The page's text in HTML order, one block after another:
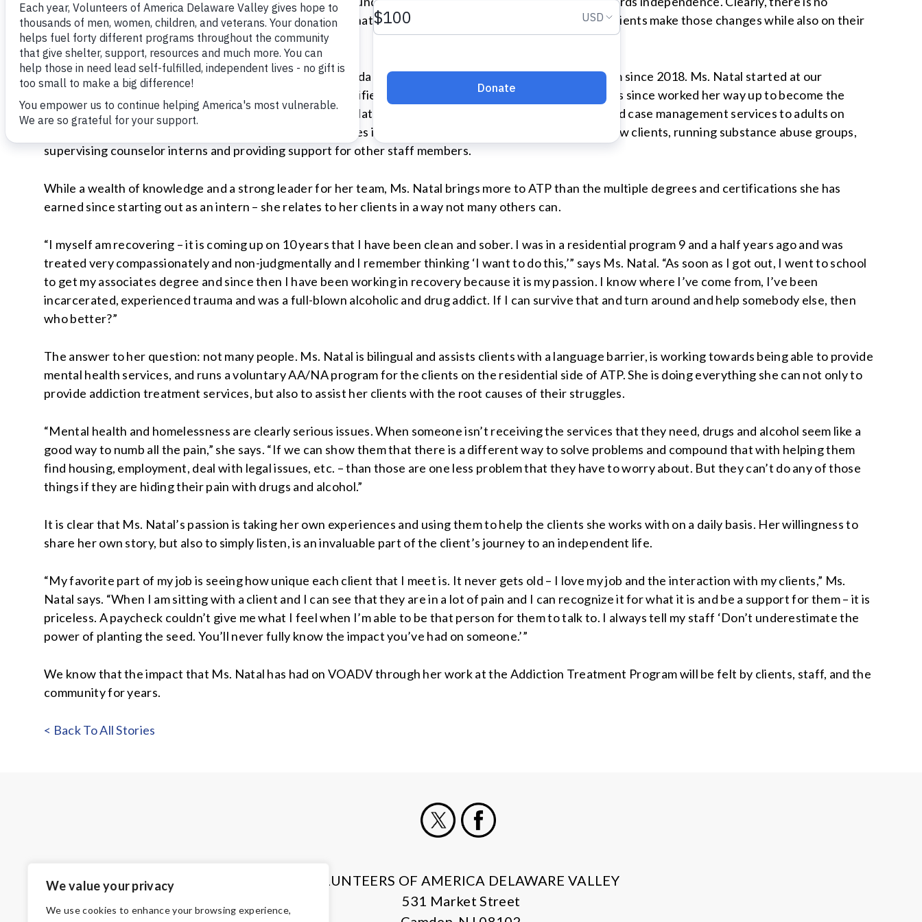
We value your privacy
We use cookies to enhance your browsing experience,
shortage of inspiring clients in all of our programs. But what about the people working hard to help our clients make those changes while also on their
own journey?
A perfect example of this work ethic and dedication is Nilda Natal – a valued member of the VOADV team since 2018. Ms. Natal started at our
outpatient Addiction Treatment Program (ATP) as a Certified Alcohol and Drug Counselor Intern and has since worked her way up to become the
Director of Substance Abuse Counseling. ATP is an ambulatory care facility that provides assessment and case management services to adults on
parole supervision, and Ms. Natal’s current responsibilities include doing intakes and assessments for new clients, running substance abuse groups,
supervising counselor interns and providing support for other staff members.
While a wealth of knowledge and a strong leader for her team, Ms. Natal brings more to ATP than the multiple degrees and certifications she has
earned since starting out as an intern – she relates to her clients in a way not many others can.
“I myself am recovering – it is coming up on 10 years that I have been clean and sober. I was in a residential program 9 and a half years ago and was
treated very compassionately and non-judgmentally and I remember thinking ‘I want to do this,’” says Ms. Natal. “As soon as I got out, I went to school
to get my associates degree and since then I have been working in recovery because it is my passion. I know where I’ve come from, I’ve been
incarcerated, experienced trauma and was a full-blown alcoholic and drug addict. If I can survive that and turn around and help somebody else, then
who better?”
The answer to her question: not many people. Ms. Natal is bilingual and assists clients with a language barrier, is working towards being able to provide
mental health services, and runs a voluntary AA/NA program for the clients on the residential side of ATP. She is doing everything she can not only to
provide addiction treatment services, but also to assist her clients with the root causes of their struggles.
“Mental health and homelessness are clearly serious issues. When someone isn’t receiving the services that they need, drugs and alcohol seem like a
good way to numb all the pain,” she says. “If we can show them that there is a different way to solve problems and compound that with helping them
find housing, employment, deal with legal issues, etc. – than those are one less problem that they have to worry about. But they can’t do any of those
things if they are hiding their pain with drugs and alcohol.”
It is clear that Ms. Natal’s passion is taking her own experiences and using them to help the clients she works with on a daily basis. Her willingness to
share her own story, but also to simply listen, is an invaluable part of the client’s journey to an independent life.
“My favorite part of my job is seeing how unique each client that I meet is. It never gets old – I love my job and the interaction with my clients,” Ms.
Natal says. “When I am sitting with a client and I can see that they are in a lot of pain and I can recognize it for what it is and be a support for them – it is
priceless. A paycheck couldn’t give me what I feel when I’m able to be that person for them to talk to. I always tell my staff ‘Don’t underestimate the
power of planting the seed. You’ll never fully know the impact you’ve had on someone.’”
We know that the impact that Ms. Natal has had on VOADV through her work at the Addiction Treatment Program will be felt by clients, staff, and the
community for years.
< Back To All Stories
VOLUNTEERS OF AMERICA DELAWARE VALLEY
531 Market Street